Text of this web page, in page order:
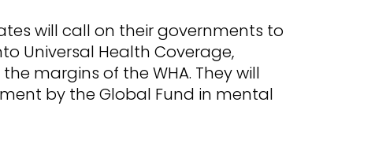
will call on their governments to
Universal Health Coverage,
margins of the WHA. They will
by the Global Fund in mental